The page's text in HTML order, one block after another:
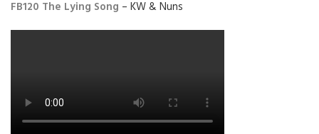
FB120 The Lying Song – KW & Nuns